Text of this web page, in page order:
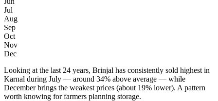
Jul
Aug
Sep
Oct
Nov
Dec
Looking at the last 24 years, Brinjal has consistently sold highest in
Karnal during July — around 34% above average — while
December brings the weakest prices (about 19% lower). A pattern
worth knowing for farmers planning storage.